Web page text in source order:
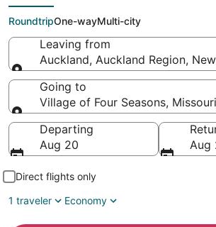
Four Seasons
RoundtripOne-wayMulti-city
Leaving from
Auckland, Auckland Region,
Leaving from
Going to
Village of Four Seasons,
Going to
Departing
Aug 20
Aug
Direct flights only
1 traveler
Economy